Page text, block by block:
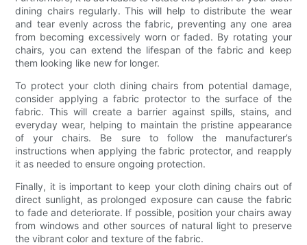
dining chairs regularly. This will help to distribute the wear
and tear evenly across the fabric, preventing any one area
from becoming excessively worn or faded. By rotating your
chairs, you can extend the lifespan of the fabric and keep
them looking like new for longer.
To protect your cloth dining chairs from potential damage,
consider applying a fabric protector to the surface of the
fabric. This will create a barrier against spills, stains, and
everyday wear, helping to maintain the pristine appearance
of your chairs. Be sure to follow the manufacturer’s
instructions when applying the fabric protector, and reapply
it as needed to ensure ongoing protection.
Finally, it is important to keep your cloth dining chairs out of
direct sunlight, as prolonged exposure can cause the fabric
to fade and deteriorate. If possible, position your chairs away
from windows and other sources of natural light to preserve
the vibrant color and texture of the fabric.